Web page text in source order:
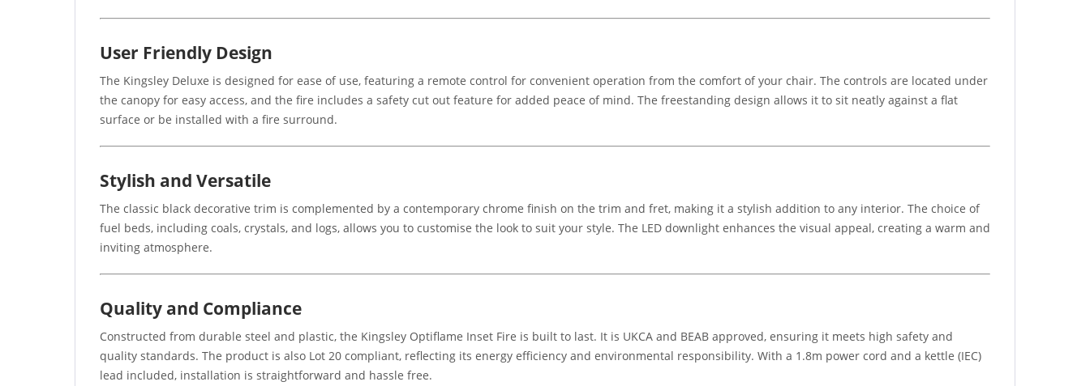
User Friendly Design
The Kingsley Deluxe is designed for ease of use, featuring a remote control for convenient operation from the comfort of your chair. The controls are located under
the canopy for easy access, and the fire includes a safety cut out feature for added peace of mind. The freestanding design allows it to sit neatly against a flat
surface or be installed with a fire surround.
Stylish and Versatile
The classic black decorative trim is complemented by a contemporary chrome finish on the trim and fret, making it a stylish addition to any interior. The choice of
fuel beds, including coals, crystals, and logs, allows you to customise the look to suit your style. The LED downlight enhances the visual appeal, creating a warm and
inviting atmosphere.
Quality and Compliance
Constructed from durable steel and plastic, the Kingsley Optiflame Inset Fire is built to last. It is UKCA and BEAB approved, ensuring it meets high safety and
quality standards. The product is also Lot 20 compliant, reflecting its energy efficiency and environmental responsibility. With a 1.8m power cord and a kettle (IEC)
lead included, installation is straightforward and hassle free.